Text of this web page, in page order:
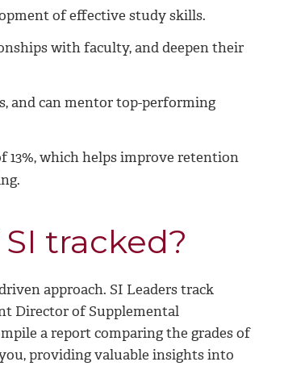
of effective study skills.
with faculty, and deepen their
and can mentor top-performing
13%, which helps improve retention
tracked?
approach. SI Leaders track
Director of Supplemental
a report comparing the grades of
providing valuable insights into